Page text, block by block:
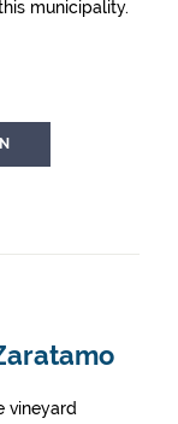
municipality.
vineyard